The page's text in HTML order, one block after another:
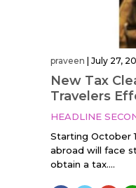
praveen July 27,
New Tax
Travelers
HEADLINE
Starting October
abroad will face
obtain a tax....